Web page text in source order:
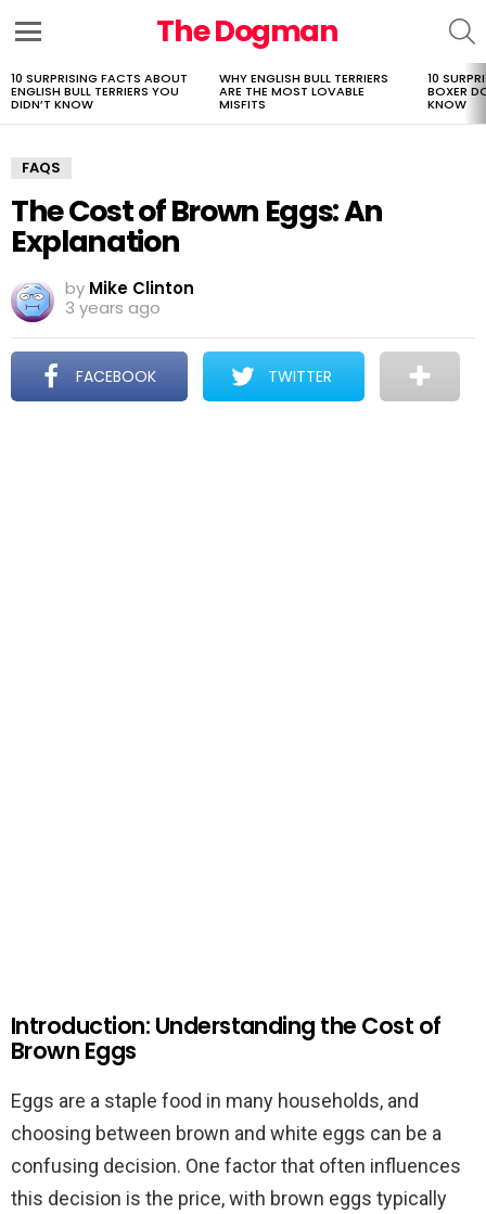
The Dogman
LATEST
STORIES
10 SURPRISING FACTS ABOUT
ENGLISH BULL TERRIERS YOU
DIDN’T KNOW
WHY ENGLISH BULL TERRIERS
ARE THE MOST LOVABLE
MISFITS
10
BOXER
KNOW
FAQS
The Cost of Brown Eggs: An
Explanation
by Mike Clinton
3 years ago
FACEBOOK TWITTER
Introduction: Understanding the Cost of
Brown Eggs
Eggs are a staple food in many households, and
choosing between brown and white eggs can be a
confusing decision. One factor that often influences
this decision is the price, with brown eggs typically